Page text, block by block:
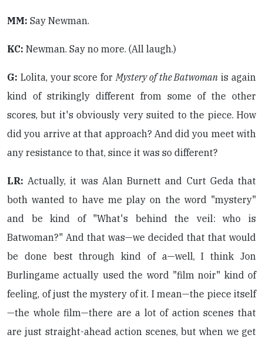
MM: Say Newman.
KC: Newman. Say no more. (All laugh.)
G: Lolita, your score forMystery of the Batwoman is again
kind of strikingly different from some of the other
scores, but it's obviously very suited to the piece. How
did you arrive at that approach? And did you meet with
any resistance to that, since it was so different?
LR: Actually, it was Alan Burnett and Curt Geda that
both wanted to have me play on the word "mystery"
and be kind of "What's behind the veil: who is
Batwoman?" And that was—we decided that that would
be done best through kind of a—well, I think Jon
Burlingame actually used the word "film noir" kind of
feeling, of just the mystery of it. I mean—the piece itself
—the whole film—there are a lot of action scenes that
are just straight-ahead action scenes, but when we get